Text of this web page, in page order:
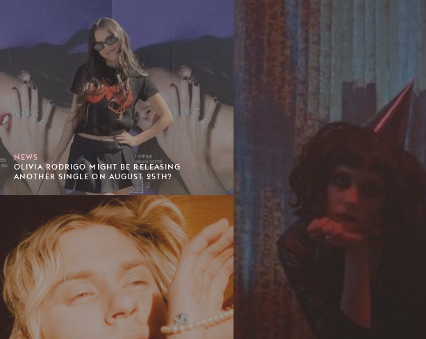
NEWS
OLIVIA RODRIGO MIGHT BE RELEASING
ANOTHER SINGLE ON AUGUST 25TH?